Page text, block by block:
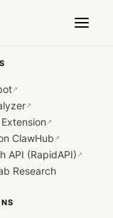
↗
↗
↗
ClawHub ↗
API (RapidAPI) ↗
Research